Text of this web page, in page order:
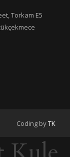
Torkam E5
Coding byTK